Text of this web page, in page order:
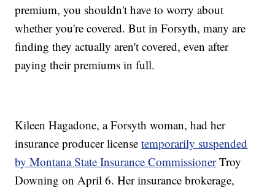
premium, you shouldn't have to worry about
whether you're covered. But in Forsyth, many are
finding they actually aren't covered, even after
paying their premiums in full.
Kileen Hagadone, a Forsyth woman, had her
insurance producer licensetemporarily suspended
by Montana State Insurance CommissionerTroy
Downing on April 6. Her insurance brokerage,